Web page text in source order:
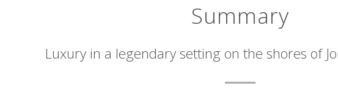
Summary
Luxury in a legendary setting on the shores of